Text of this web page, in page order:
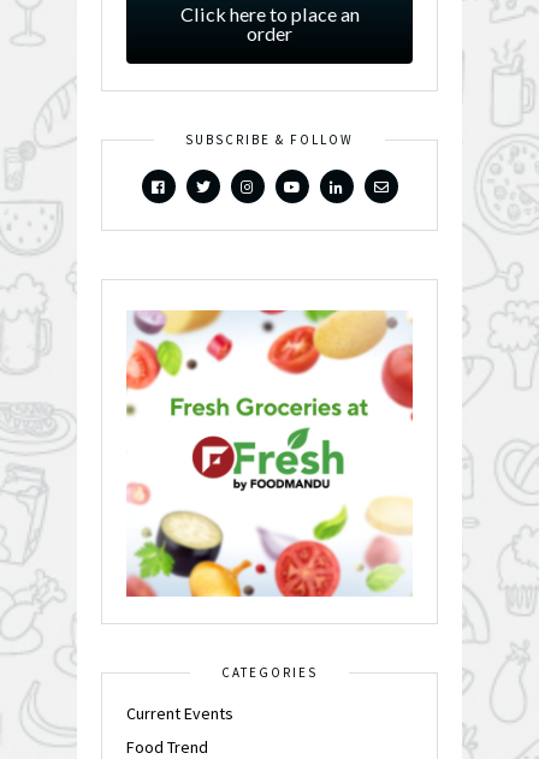
Click here to place an
order
SUBSCRIBE & FOLLOW
CATEGORIES
Current Events
Food Trend